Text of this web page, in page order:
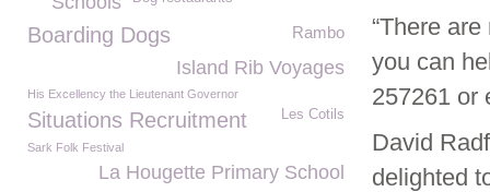
“There
you can
257261 or
David
delighted
Rambo
Boarding Dogs
Island Rib Voyages
His Excellency the Lieutenant Governor
Situations Recruitment Les Cotils
Sark Folk Festival
La Hougette Primary School